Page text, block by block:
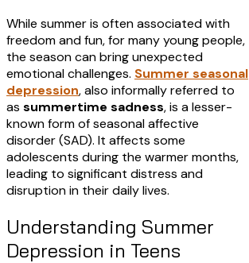
While summer is often associated with
freedom and fun, for many young people,
the season can bring unexpected
emotional challenges. Summer seasonal
depression, also informally referred to
as summertime sadness, is a lesser-
known form of seasonal affective
disorder (SAD). It affects some
adolescents during the warmer months,
leading to significant distress and
disruption in their daily lives.​
Understanding Summer
Depression in Teens